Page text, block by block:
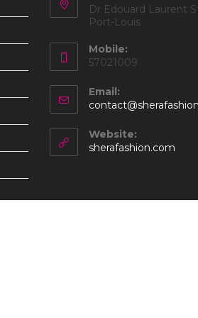
Dr Edouard Laurent
Port-Louis
Mobile:
57021009
Email:
Website:
sherafashion.com